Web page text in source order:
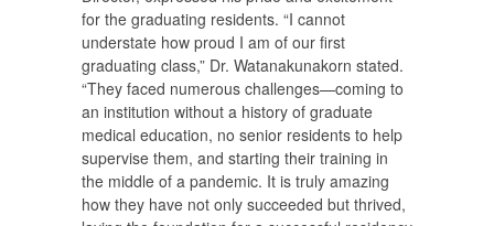
for the graduating residents. “I cannot
understate how proud I am of our first
graduating class,” Dr. Watanakunakorn stated.
“They faced numerous challenges—coming to
an institution without a history of graduate
medical education, no senior residents to help
supervise them, and starting their training in
the middle of a pandemic. It is truly amazing
how they have not only succeeded but thrived,